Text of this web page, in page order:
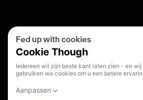
Cookie Policy
Meldpunt Racisme En